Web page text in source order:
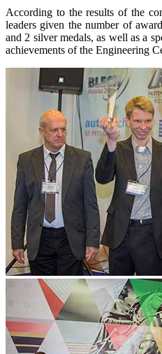
According to the results of the
leaders given the number of
and 2 silver medals, as well as a
achievements of the Engineering